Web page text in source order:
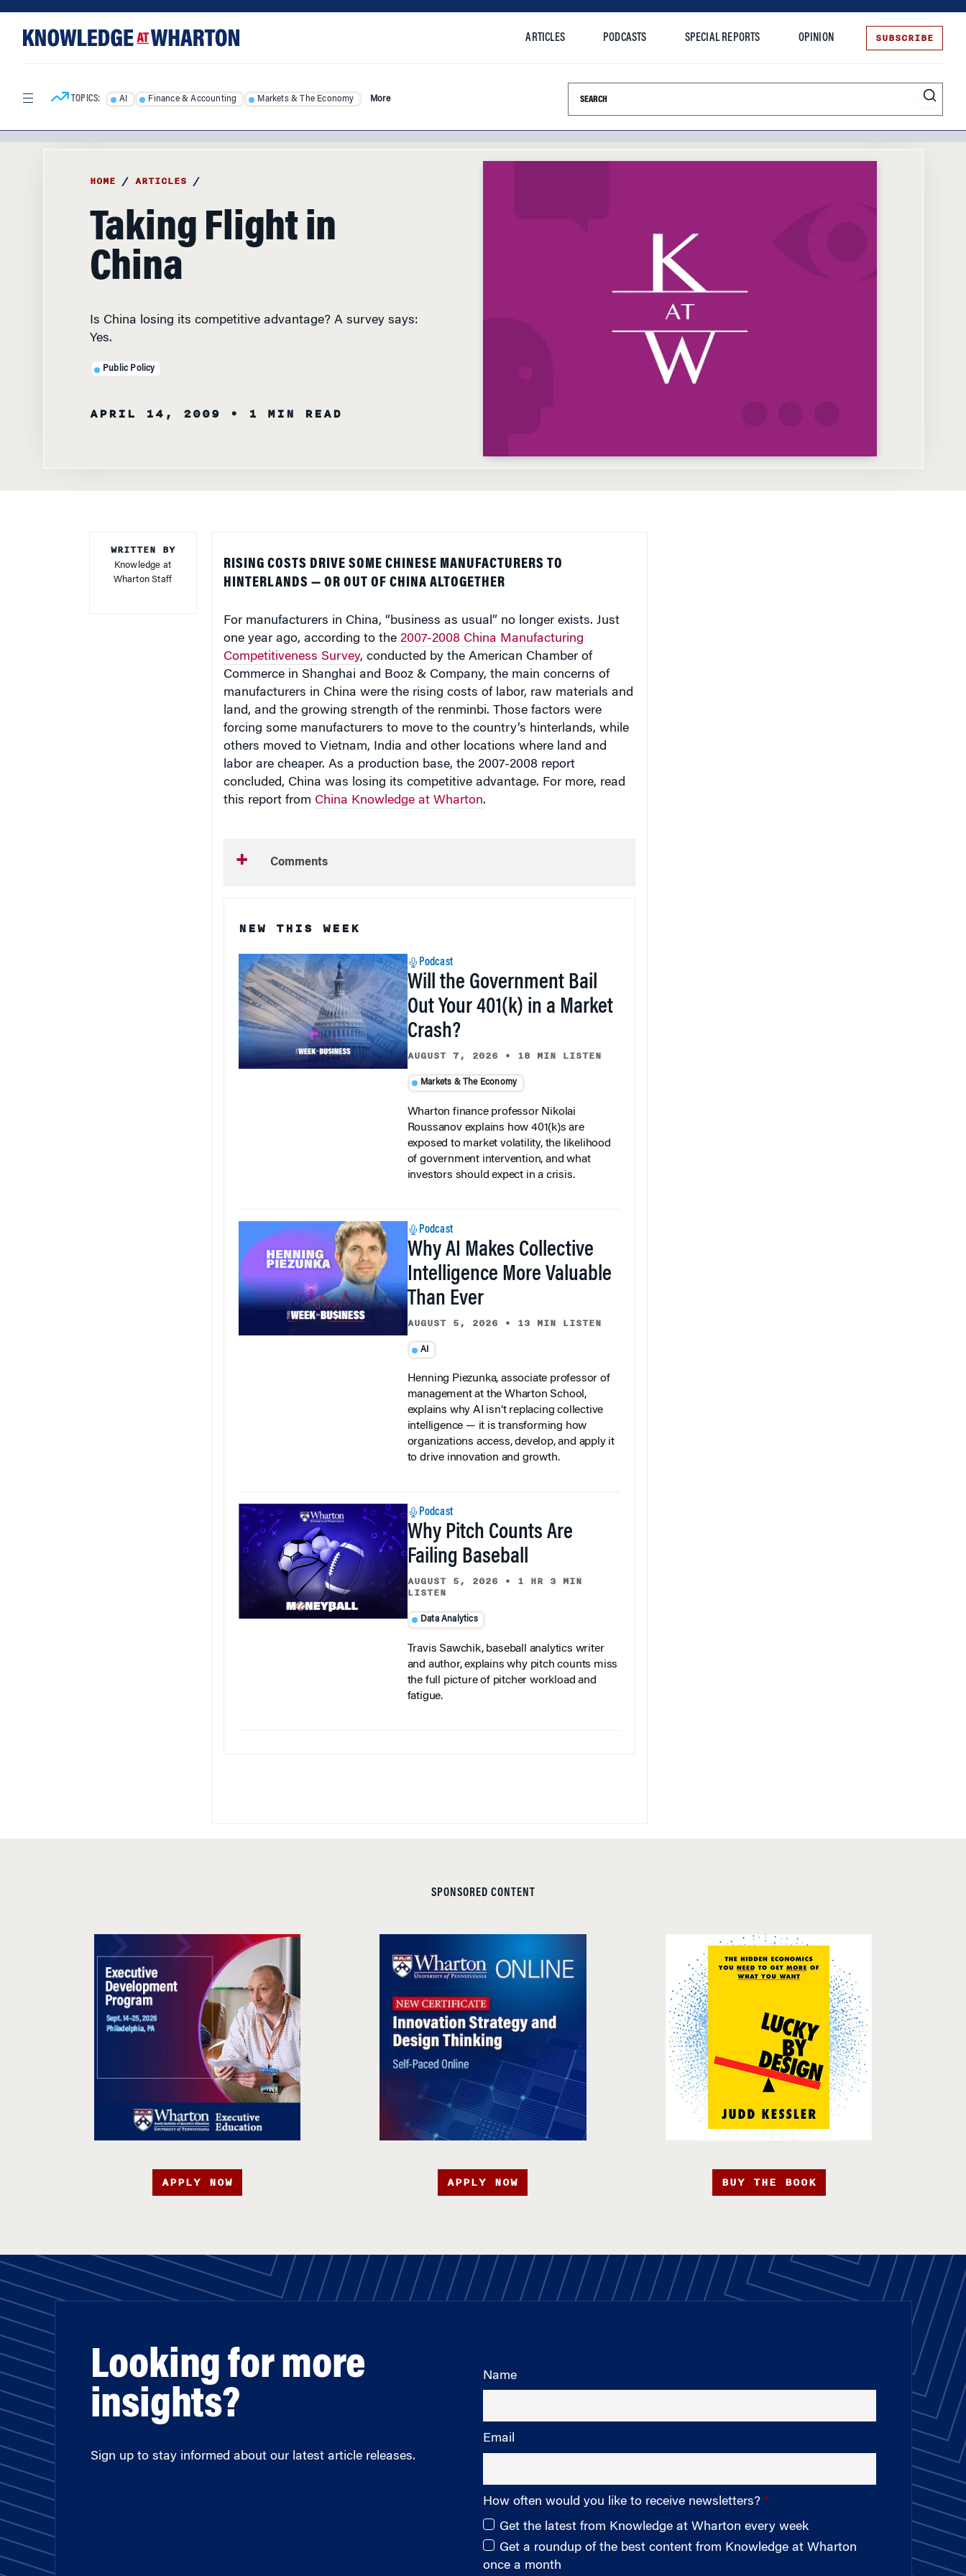
content
ARTICLES PODCASTS SPECIAL REPORTS OPINION SUBSCRIBE
TOPICS: AI Finance & Accounting Markets & The Economy More Search this site
HOME / ARTICLES /
Taking Flight in
China
Is China losing its competitive advantage? A survey says:
Yes.
Public Policy
APRIL 14, 2009 • 1 MIN READ
WRITTEN BY
Knowledge at
Wharton Staff
RISING COSTS DRIVE SOME CHINESE MANUFACTURERS TO
HINTERLANDS — OR OUT OF CHINA ALTOGETHER
For manufacturers in China, “business as usual” no longer exists. Just
one year ago, according to the 2007-2008 China Manufacturing
Competitiveness Survey, conducted by the American Chamber of
Commerce in Shanghai and Booz & Company, the main concerns of
manufacturers in China were the rising costs of labor, raw materials and
land, and the growing strength of the renminbi. Those factors were
forcing some manufacturers to move to the country’s hinterlands, while
others moved to Vietnam, India and other locations where land and
labor are cheaper. As a production base, the 2007-2008 report
concluded, China was losing its competitive advantage. For more, read
this report from China Knowledge at Wharton.
Comments
NEW THIS WEEK
Podcast
Will the Government Bail
Out Your 401(k) in a Market
Crash?
AUGUST 7, 2026 • 18 MIN LISTEN
Markets & The Economy
Wharton finance professor Nikolai
Roussanov explains how 401(k)s are
exposed to market volatility, the likelihood
of government intervention, and what
investors should expect in a crisis.
Podcast
Why AI Makes Collective
Intelligence More Valuable
Than Ever
AUGUST 5, 2026 • 13 MIN LISTEN
AI
Henning Piezunka, associate professor of
management at the Wharton School,
explains why AI isn’t replacing collective
intelligence — it is transforming how
organizations access, develop, and apply it
to drive innovation and growth.
Podcast
Why Pitch Counts Are
Failing Baseball
AUGUST 5, 2026 • 1 HR 3 MIN
LISTEN
Data Analytics
Travis Sawchik, baseball analytics writer
and author, explains why pitch counts miss
the full picture of pitcher workload and
fatigue.
SPONSORED CONTENT
APPLY NOW APPLY NOW BUY THE BOOK
Looking for more
insights?
Sign up to stay informed about our latest article releases.
Name
Email
How often would you like to receive newsletters?
Get the latest from Knowledge at Wharton every week
Get a roundup of the best content from Knowledge at Wharton
once a month